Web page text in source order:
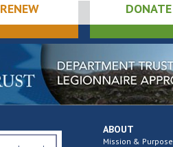
RENEW DONATE
ABOUT
Mission & Purpose